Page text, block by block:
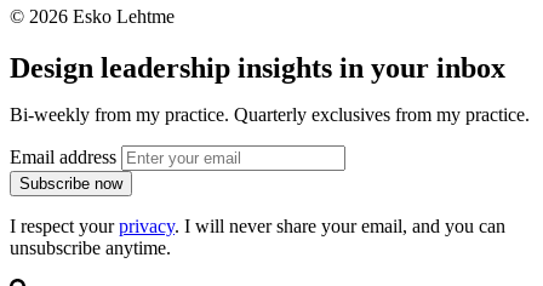
© 2026 Esko Lehtme
Design leadership insights in your inbox
Bi-weekly from my practice. Quarterly exclusives from my practice.
Email address
Subscribe now
I respect yourprivacy. I will never share your email, and you can
unsubscribe anytime.